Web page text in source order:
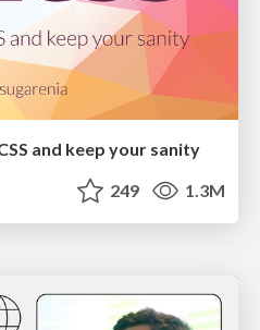
and keep your sanity
249 1.3M